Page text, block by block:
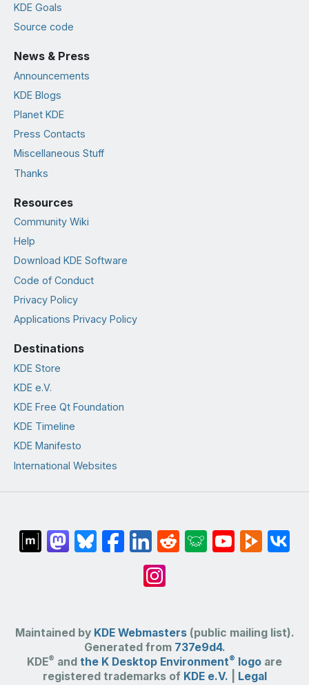
KDE Goals
Source code
News & Press
Announcements
KDE Blogs
Planet KDE
Press Contacts
Miscellaneous Stuff
Thanks
Resources
Community Wiki
Help
Download KDE Software
Code of Conduct
Privacy Policy
Applications Privacy Policy
Destinations
KDE Store
KDE e.V.
KDE Free Qt Foundation
KDE Timeline
KDE Manifesto
International Websites
Maintained by KDE Webmasters(public mailing list).
Generated from 737e9d4.
KDE® and the K Desktop Environment® logo are
registered trademarks of KDE e.V. Legal